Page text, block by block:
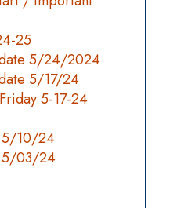
25
5/24/2024
5/17/24
5-17-24
5/10/24
5/03/24